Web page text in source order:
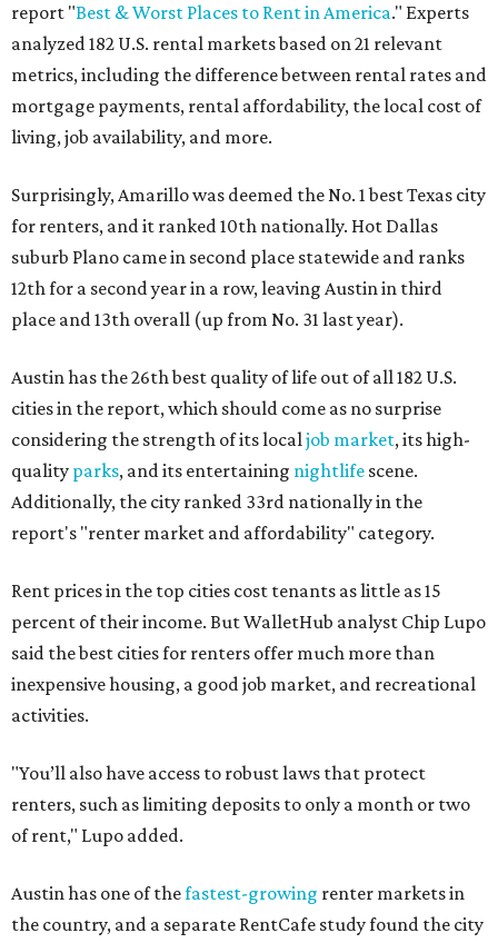
report "Best & Worst Places to Rent in America." Experts
analyzed 182 U.S. rental markets based on 21 relevant
metrics, including the difference between rental rates and
mortgage payments, rental affordability, the local cost of
living, job availability, and more.
Surprisingly, Amarillo was deemed the No. 1 best Texas city
for renters, and it ranked 10th nationally. Hot Dallas
suburb Plano came in second place statewide and ranks
12th for a second year in a row, leaving Austin in third
place and 13th overall (up from No. 31 last year).
Austin has the 26th best quality of life out of all 182 U.S.
cities in the report, which should come as no surprise
considering the strength of its localjob market, its high-
quality parks, and its entertaining nightlife scene.
Additionally, the city ranked 33rd nationally in the
report's "renter market and affordability" category.
Rent prices in the top cities cost tenants as little as 15
percent of their income. But WalletHub analyst Chip Lupo
said the best cities for renters offer much more than
inexpensive housing, a good job market, and recreational
activities.
"You’ll also have access to robust laws that protect
renters, such as limiting deposits to only a month or two
of rent," Lupo added.
Austin has one of thefastest-growing renter markets in
the country, and a separate RentCafe study found the city